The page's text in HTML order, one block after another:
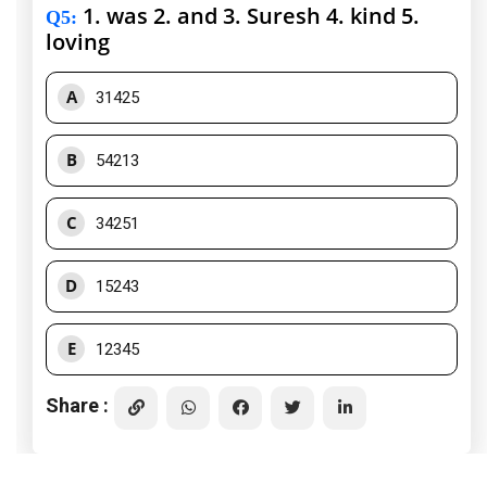
Q5: 1. was 2. and 3. Suresh 4. kind 5.
loving
A 31425
B 54213
C 34251
D 15243
E 12345
Share :